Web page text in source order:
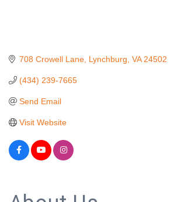
708 Crowell Lane Lynchburg VA 24502
(434) 239-7665
Send Email
Visit Website